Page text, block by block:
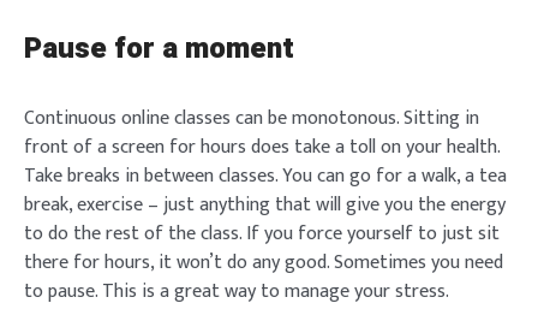
Pause for a moment
Continuous online classes can be monotonous. Sitting in
front of a screen for hours does take a toll on your health.
Take breaks in between classes. You can go for a walk, a tea
break, exercise – just anything that will give you the energy
to do the rest of the class. If you force yourself to just sit
there for hours, it won’t do any good. Sometimes you need
to pause. This is a great way to manage your stress.